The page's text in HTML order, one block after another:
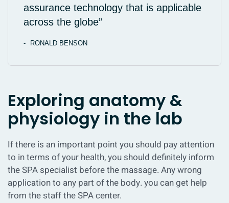
assurance technology that is applicable
across the globe”
RONALD BENSON
Exploring anatomy &
physiology in the lab
If there is an important point you should pay attention
to in terms of your health, you should definitely inform
the SPA specialist before the massage. Any wrong
application to any part of the body. you can get help
from the staff the SPA center.